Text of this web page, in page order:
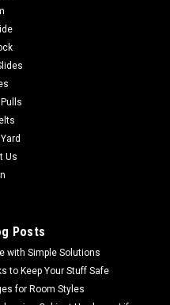
2 1/4" W x 3 1/4" H.
Alloy finished in black
The flat portion that
Us
Posts
with Simple Solutions
to Keep Your Stuff Safe
for Room Styles